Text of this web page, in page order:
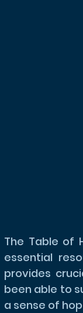
The Table of
essential
provides
been able to
a sense of